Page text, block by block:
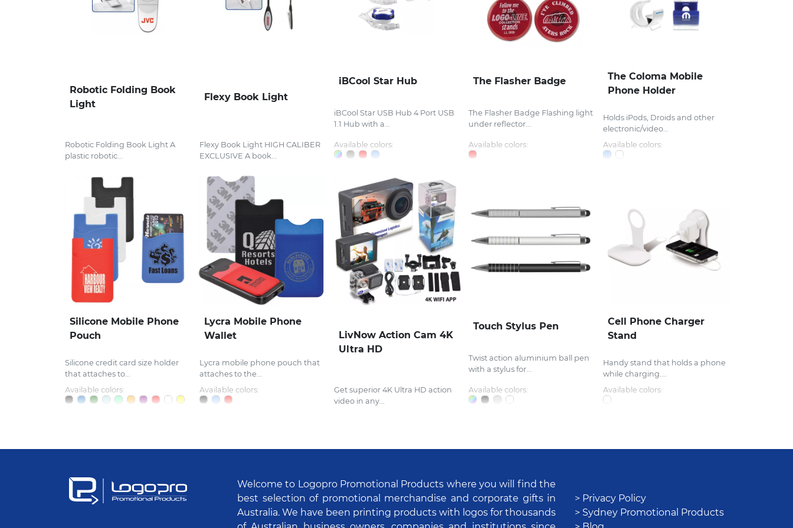
Robotic Folding Book
Light
Robotic Folding Book Light A
plastic robotic...
Flexy Book Light
Flexy Book Light HIGH CALIBER
EXCLUSIVE A book...
iBCool Star Hub
iBCool Star USB Hub 4 Port USB
1.1 Hub with a...
Available colors:
The Flasher Badge
The Flasher Badge Flashing light
under reflector...
Available colors:
The Coloma Mobile
Phone Holder
Holds iPods, Droids and other
electronic/video...
Available colors:
Silicone Mobile Phone
Pouch
Silicone credit card size holder
that attaches to...
Available colors:
Lycra Mobile Phone
Wallet
Lycra mobile phone pouch that
attaches to the...
Available colors:
LivNow Action Cam 4K
Ultra HD
Get superior 4K Ultra HD action
video in any...
Touch Stylus Pen
Twist action aluminium ball pen
with a stylus for...
Available colors:
Cell Phone Charger
Stand
Handy stand that holds a phone
while charging....
Available colors:
Welcome to Logopro Promotional Products where you will find the
best selection of promotional merchandise and corporate gifts in
Australia. We have been printing products with logos for thousands
> Privacy Policy
> Sydney Promotional Products